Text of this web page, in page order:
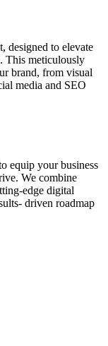
designed to elevate
This meticulously
brand, from visual
media and SEO
equip your business
We combine
edge digital
driven roadmap